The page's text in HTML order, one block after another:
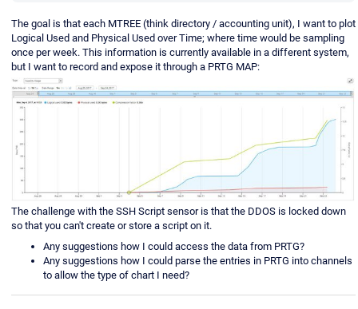
The goal is that each MTREE (think directory / accounting unit), I want to plot
Logical Used and Physical Used over Time; where time would be sampling
once per week. This information is currently available in a different system,
but I want to record and expose it through a PRTG MAP:
The challenge with the SSH Script sensor is that the DDOS is locked down
so that you can't create or store a script on it.
Any suggestions how I could access the data from PRTG?
Any suggestions how I could parse the entries in PRTG into channels
to allow the type of chart I need?